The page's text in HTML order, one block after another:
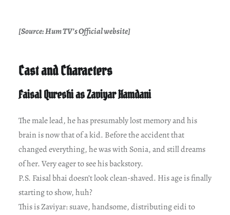
[Source: Hum TV’s Official website]
Cast and Characters
Faisal Qureshi as Zaviyar Hamdani
The male lead, he has presumably lost memory and his
brain is now that of a kid. Before the accident that
changed everything, he was with Sonia, and still dreams
of her. Very eager to see his backstory.
P.S. Faisal bhai doesn’t look clean-shaved. His age is finally
starting to show, huh?
This is Zaviyar: suave, handsome, distributing eidi to